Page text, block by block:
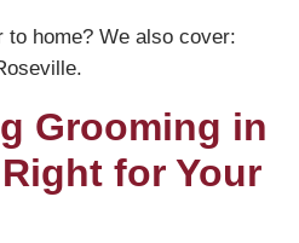
to home? We also cover:
.
Grooming in
for Your